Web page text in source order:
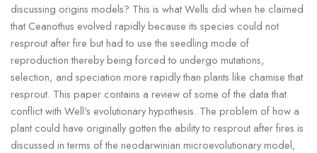
discussing origins models? This is what Wells did when he claimed
that Ceanothus evolved rapidly because its species could not
resprout after fire but had to use the seedling mode of
reproduction thereby being forced to undergo mutations,
selection, and speciation more rapidly than plants like chamise that
resprout. This paper contains a review of some of the data that
conflict with Well's evolutionary hypothesis. The problem of how a
plant could have originally gotten the ability to resprout after fires is
discussed in terms of the neodarwinian microevolutionary model,